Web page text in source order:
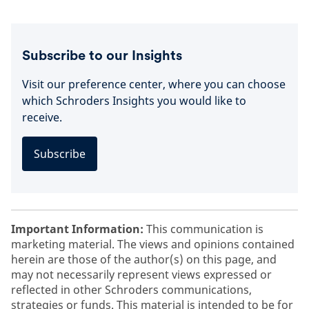
Subscribe to our Insights
Visit our preference center, where you can choose
which Schroders Insights you would like to
receive.
Subscribe
Important Information: This communication is
marketing material. The views and opinions contained
herein are those of the author(s) on this page, and
may not necessarily represent views expressed or
reflected in other Schroders communications,
strategies or funds. This material is intended to be for